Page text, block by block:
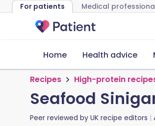
For patients Medical
Home Health advice
Recipes High-protein
Seafood
Peer reviewed by UK recipe editors